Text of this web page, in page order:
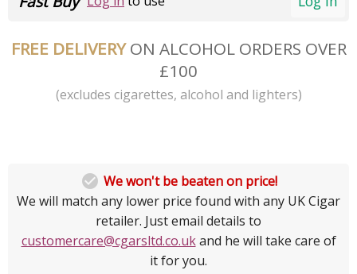
FREE DELIVERYON ALCOHOL ORDERS OVER
£100
(excludes cigarettes, alcohol and lighters)
 We won't be beaten on price!
We will match any lower price found with any UK Cigar
retailer. Just email details to
customercare@cgarsltd.co.ukand he will take care of
it for you.